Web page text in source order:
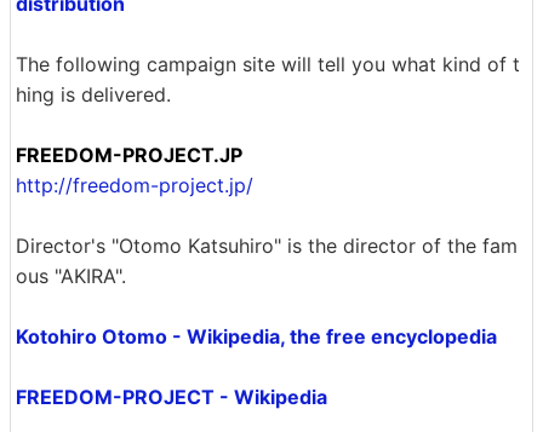
The following campaign site will tell you what kind of t
hing is delivered.
FREEDOM-PROJECT.JP
http://freedom-project.jp/
Director's "Otomo Katsuhiro" is the director of the fam
ous "AKIRA".
Kotohiro Otomo - Wikipedia, the free encyclopedia
FREEDOM-PROJECT - Wikipedia